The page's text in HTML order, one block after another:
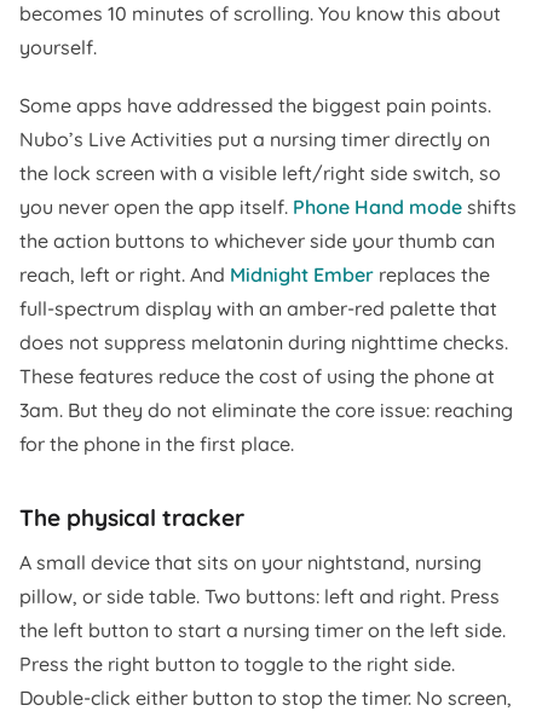
becomes 10 minutes of scrolling. You know this about
yourself.
Some apps have addressed the biggest pain points.
Nubo’s Live Activities put a nursing timer directly on
the lock screen with a visible left/right side switch, so
you never open the app itself. Phone Hand mode shifts
the action buttons to whichever side your thumb can
reach, left or right. And Midnight Ember replaces the
full-spectrum display with an amber-red palette that
does not suppress melatonin during nighttime checks.
These features reduce the cost of using the phone at
3am. But they do not eliminate the core issue: reaching
for the phone in the first place.
The physical tracker
A small device that sits on your nightstand, nursing
pillow, or side table. Two buttons: left and right. Press
the left button to start a nursing timer on the left side.
Press the right button to toggle to the right side.
Double-click either button to stop the timer. No screen,